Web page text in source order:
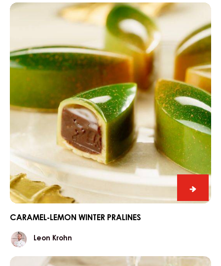
lemon
CARAMEL-LEMON WINTER PRALINES
Leon
Krohn
Leon Krohn
Caramel-
pralines
Three